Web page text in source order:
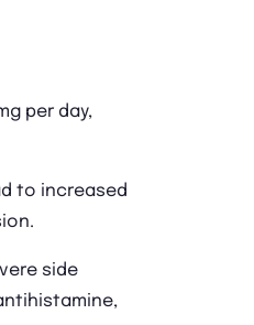
per day,
to increased
side